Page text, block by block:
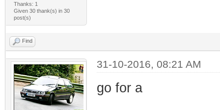
Thanks: 1
Given 30 thank(s) in 30
post(s)
Find
31-10-2016, 08:21 AM
go for a